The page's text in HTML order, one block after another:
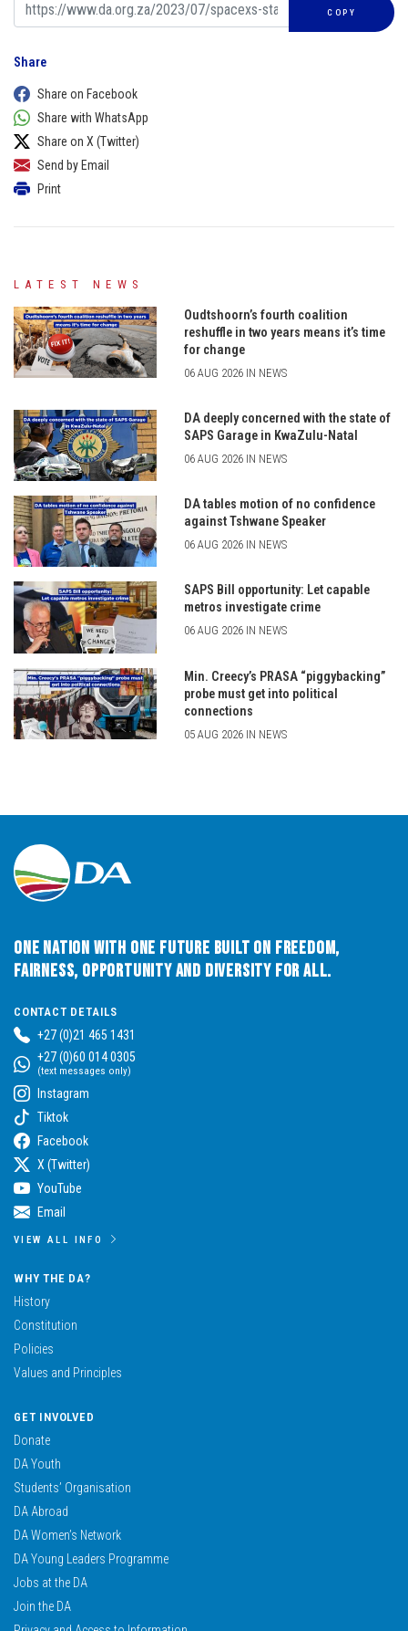
COPY
Share
Share on Facebook
Share with WhatsApp
Share on X (Twitter)
Send by Email
Print
LATEST NEWS
Oudtshoorn’s fourth coalition
reshuffle in two years means it’s time
for change
06 AUG 2026 IN NEWS
DA deeply concerned with the state of
SAPS Garage in KwaZulu-Natal
06 AUG 2026 IN NEWS
DA tables motion of no confidence
against Tshwane Speaker
06 AUG 2026 IN NEWS
SAPS Bill opportunity: Let capable
metros investigate crime
06 AUG 2026 IN NEWS
Min. Creecy’s PRASA “piggybacking”
probe must get into political
connections
05 AUG 2026 IN NEWS
One Nation with One Future built on Freedom,
Fairness, Opportunity and Diversity for All.
CONTACT DETAILS
+27 (0)21 465 1431
+27 (0)60 014 0305
(text messages only)
Instagram
Tiktok
Facebook
X (Twitter)
YouTube
Email
VIEW ALL INFO
WHY THE DA?
History
Constitution
Policies
Values and Principles
GET INVOLVED
Donate
DA Youth
Students’ Organisation
DA Abroad
DA Women’s Network
DA Young Leaders Programme
Jobs at the DA
Join the DA